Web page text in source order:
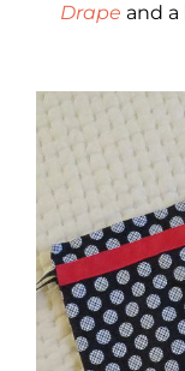
Drape and